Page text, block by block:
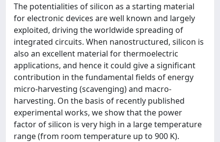
The potentialities of silicon as a starting material
for electronic devices are well known and largely
exploited, driving the worldwide spreading of
integrated circuits. When nanostructured, silicon is
also an excellent material for thermoelectric
applications, and hence it could give a significant
contribution in the fundamental fields of energy
micro-harvesting (scavenging) and macro-
harvesting. On the basis of recently published
experimental works, we show that the power
factor of silicon is very high in a large temperature
range (from room temperature up to 900 K).